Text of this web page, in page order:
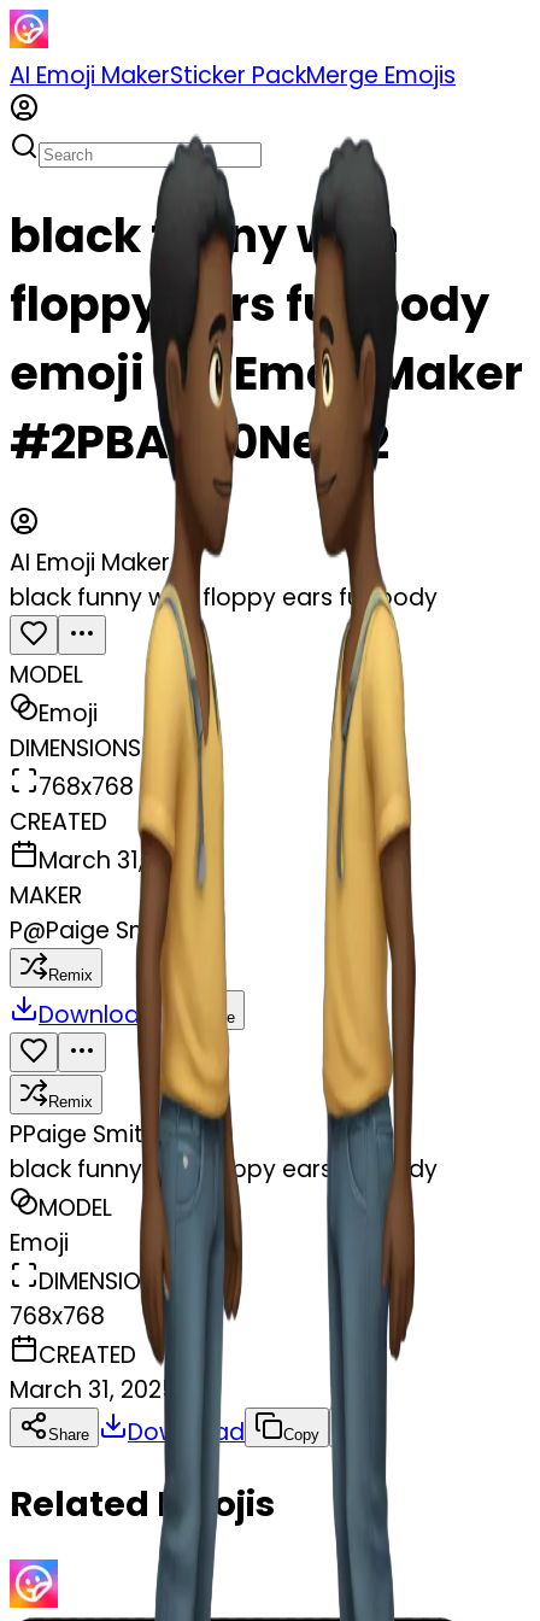
AI Emoji MakerSticker PackMerge Emojis
black funny with
floppy ears full body
emoji | AI Emoji Maker
#2PBAyu0Nei92
AI Emoji Maker
black funny with floppy ears full body
MODEL
Emoji
DIMENSIONS
768x768
CREATED
March 31, 2025
MAKER
P@Paige Smithson
Remix
Download Share
Remix
PPaige Smithson
black funny with floppy ears full body
MODEL
Emoji
DIMENSIONS
768x768
CREATED
March 31, 2025
Share Download Copy
Related Emojis